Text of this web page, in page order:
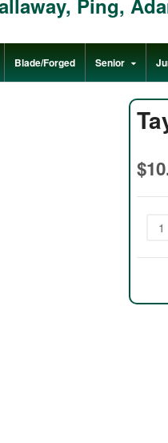
, Ping,
Blade/Forged Senior
$